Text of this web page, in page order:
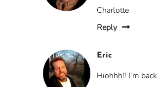
Charlotte
Reply
Eric
Hiohhh!! I’m